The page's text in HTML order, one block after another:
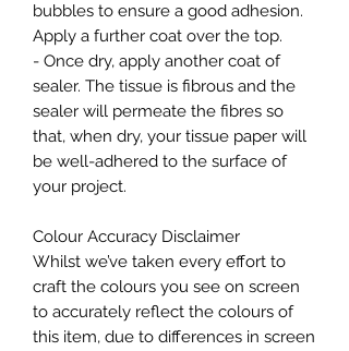
bubbles to ensure a good adhesion.
Apply a further coat over the top.
- Once dry, apply another coat of
sealer. The tissue is fibrous and the
sealer will permeate the fibres so
that, when dry, your tissue paper will
be well-adhered to the surface of
your project.
Colour Accuracy Disclaimer
Whilst we’ve taken every effort to
craft the colours you see on screen
to accurately reflect the colours of
this item, due to differences in screen